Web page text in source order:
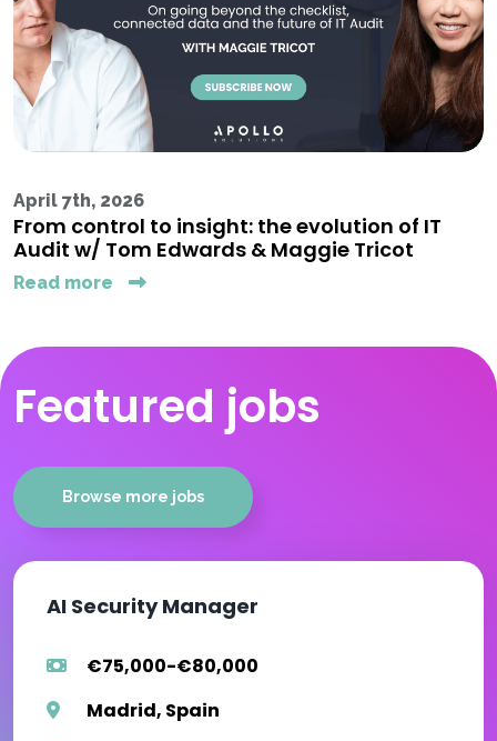
April 7th, 2026
From control to insight: the evolution of IT
Audit w/ Tom Edwards & Maggie Tricot
Read more
Featured jobs
Browse more jobs
AI Security Manager
€75,000-€80,000
Madrid, Spain